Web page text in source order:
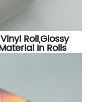
Roll,Glossy
In Rolls